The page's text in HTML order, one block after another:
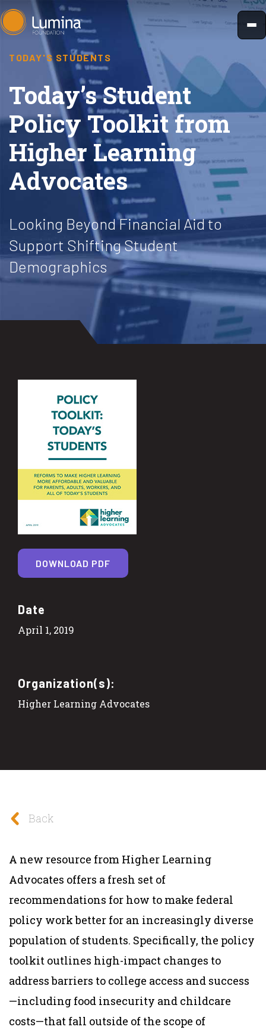
Skip
to
TODAY'S STUDENTS
Today’s Student
Policy Toolkit from
Higher Learning
Advocates
Looking Beyond Financial Aid to
Support Shifting Student
Demographics
Date
April 1, 2019
Organization(s):
Higher Learning Advocates
DOWNLOAD PDF
Back
A new resource from Higher Learning
Advocates offers a fresh set of
recommendations for how to make federal
policy work better for an increasingly diverse
population of students. Specifically, the policy
toolkit outlines high-impact changes to
address barriers to college access and success
—including food insecurity and childcare
costs—that fall outside of the scope of